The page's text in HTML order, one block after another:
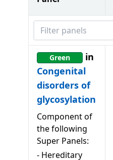
Filter panels
Green
in
Congenital
disorders of
glycosylation
Component of
the following
Super Panels:
- Hereditary